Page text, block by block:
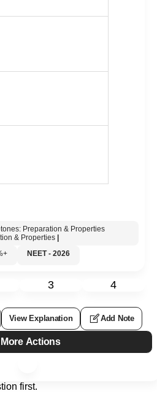
Preparation & Properties
& Properties |
NEET - 2026
3 4
View Explanation Add Note
More Actions
first.